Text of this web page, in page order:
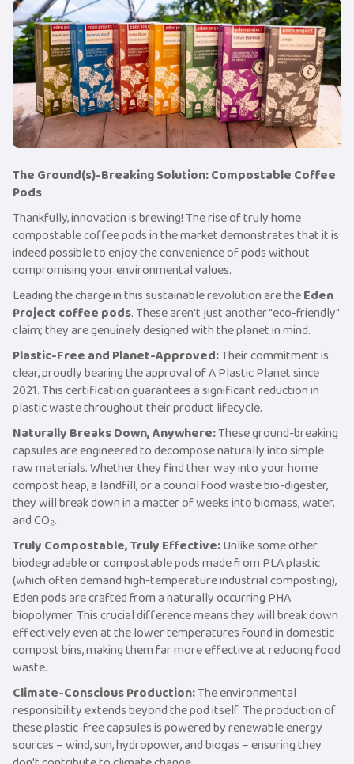
The Ground(s)-Breaking Solution: Compostable Coffee
Pods
Thankfully, innovation is brewing! The rise of truly home
compostable coffee pods in the market demonstrates that it is
indeed possible to enjoy the convenience of pods without
compromising your environmental values.
Leading the charge in this sustainable revolution are theEden
Project coffee pods. These aren't just another "eco-friendly"
claim; they are genuinely designed with the planet in mind.
Plastic-Free and Planet-Approved:Their commitment is
clear, proudly bearing the approval of A Plastic Planet since
2021. This certification guarantees a significant reduction in
plastic waste throughout their product lifecycle.
Naturally Breaks Down, Anywhere:These ground-breaking
capsules are engineered to decompose naturally into simple
raw materials. Whether they find their way into your home
compost heap, a landfill, or a council food waste bio-digester,
they will break down in a matter of weeks into biomass, water,
and CO₂.
Truly Compostable, Truly Effective:Unlike some other
biodegradable or compostable pods made from PLA plastic
(which often demand high-temperature industrial composting),
Eden pods are crafted from a naturally occurring PHA
biopolymer. This crucial difference means they will break down
effectively even at the lower temperatures found in domestic
compost bins, making them far more effective at reducing food
waste.
Climate-Conscious Production:The environmental
responsibility extends beyond the pod itself. The production of
these plastic-free capsules is powered by renewable energy
sources – wind, sun, hydropower, and biogas – ensuring they